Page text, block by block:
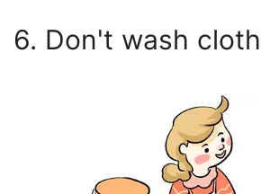
6. Don't wash